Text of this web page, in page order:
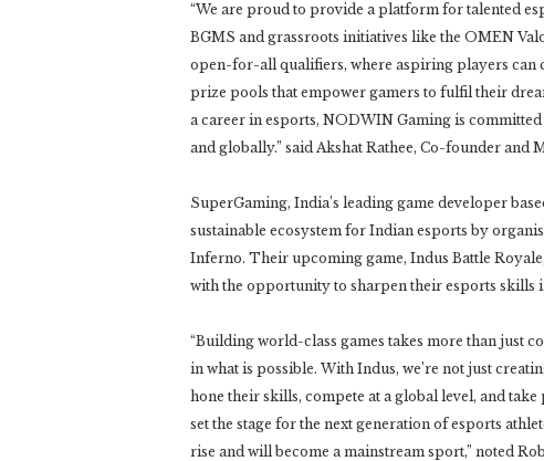
“We are proud to provide a platform for talented
BGMS and grassroots initiatives like the OMEN
open-for-all qualifiers, where aspiring players can
prize pools that empower gamers to fulfil their
a career in esports, NODWIN Gaming is
and globally.” said Akshat Rathee, Co-founder and
SuperGaming, India’s leading game developer
sustainable ecosystem for Indian esports by
Inferno. Their upcoming game, Indus Battle
with the opportunity to sharpen their esports skills
“Building world-class games takes more than just
in what is possible. With Indus, we’re not just
hone their skills, compete at a global level, and
set the stage for the next generation of esports
rise and will become a mainstream sport,” noted